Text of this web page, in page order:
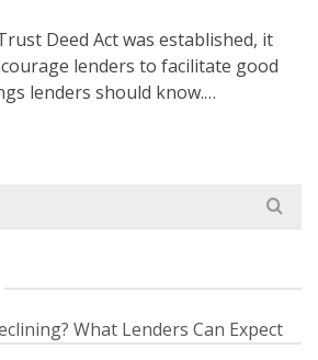
Deed Act was established, it
lenders to facilitate good
lenders should know.…
What Lenders Can Expect